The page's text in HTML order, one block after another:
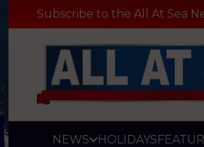
Subscribe to the All At Sea
NEWS HOLIDAYS